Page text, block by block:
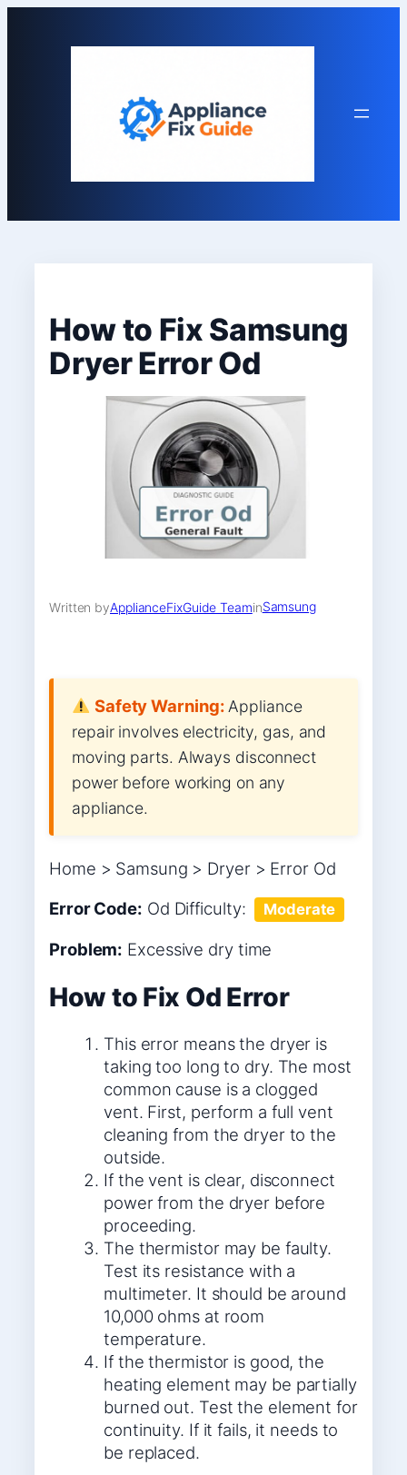
How to Fix Samsung
Dryer Error Od
Written byApplianceFixGuide TeaminSamsung
Safety Warning:Appliance
repair involves electricity, gas, and
moving parts. Always disconnect
power before working on any
appliance.
Home > Samsung > Dryer > Error Od
Error Code: Od Difficulty: Moderate
Problem: Excessive dry time
How to Fix Od Error
This error means the dryer is
taking too long to dry. The most
common cause is a clogged
vent. First, perform a full vent
cleaning from the dryer to the
outside.
If the vent is clear, disconnect
power from the dryer before
proceeding.
The thermistor may be faulty.
Test its resistance with a
multimeter. It should be around
10,000 ohms at room
temperature.
If the thermistor is good, the
heating element may be partially
burned out. Test the element for
continuity. If it fails, it needs to
be replaced.